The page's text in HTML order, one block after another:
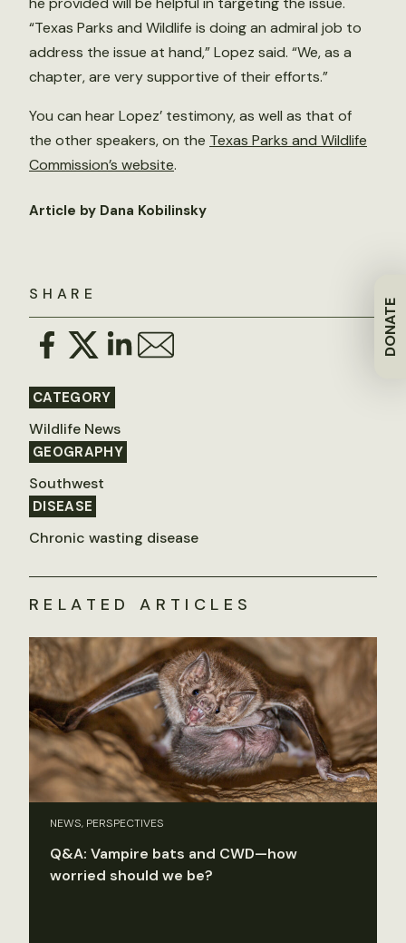
DONATE
SHARE
CATEGORY
Wildlife News
GEOGRAPHY
Southwest
DISEASE
Chronic wasting disease
“Texas Parks and Wildlife is doing an admiral job to
address the issue at hand,” Lopez said. “We, as a
chapter, are very supportive of their efforts.”
You can hear Lopez’ testimony, as well as that of
the other speakers, on the Texas Parks and Wildlife
Commission’s website.
Article by Dana Kobilinsky
RELATED ARTICLES
NEWS, PERSPECTIVES
Q&A: Vampire bats and CWD—how
worried should we be?